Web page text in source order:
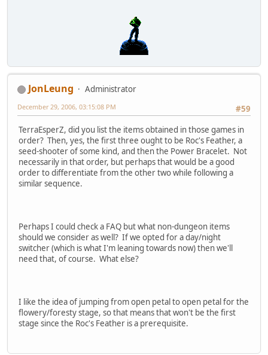
JonLeung
Administrator
#59
December 29, 2006, 03:15:08 PM
TerraEsperZ, did you list the items obtained in those games in
order? Then, yes, the first three ought to be Roc's Feather, a
seed-shooter of some kind, and then the Power Bracelet. Not
necessarily in that order, but perhaps that would be a good
order to differentiate from the other two while following a
similar sequence.
Perhaps I could check a FAQ but what non-dungeon items
should we consider as well? If we opted for a day/night
switcher (which is what I'm leaning towards now) then we'll
need that, of course. What else?
I like the idea of jumping from open petal to open petal for the
flowery/foresty stage, so that means that won't be the first
stage since the Roc's Feather is a prerequisite.